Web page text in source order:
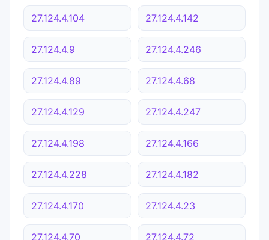
27.124.4.104 27.124.4.142
27.124.4.9 27.124.4.246
27.124.4.89 27.124.4.68
27.124.4.129 27.124.4.247
27.124.4.198 27.124.4.166
27.124.4.228 27.124.4.182
27.124.4.170 27.124.4.23
27.124.4.70 27.124.4.72